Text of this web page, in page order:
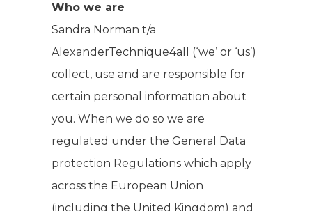
Who we are
Sandra Norman t/a
AlexanderTechnique4all (‘we’ or ‘us’)
collect, use and are responsible for
certain personal information about
you. When we do so we are
regulated under the General Data
protection Regulations which apply
across the European Union
(including the United Kingdom) and